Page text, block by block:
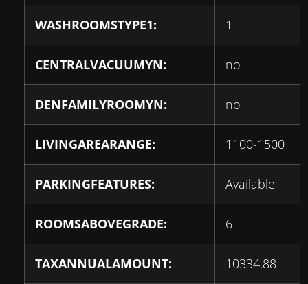
WASHROOMSTYPE1: 1
CENTRALVACUUMYN: no
DENFAMILYROOMYN: no
LIVINGAREARANGE: 1100-1500
PARKINGFEATURES: Available
ROOMSABOVEGRADE: 6
TAXANNUALAMOUNT: 10334.88